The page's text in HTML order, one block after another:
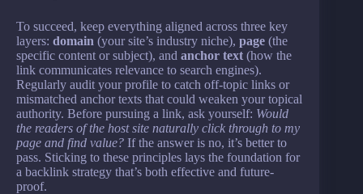
To succeed, keep everything aligned across three key
layers: domain (your site’s industry niche), page (the
specific content or subject), and anchor text (how the
link communicates relevance to search engines).
Regularly audit your profile to catch off-topic links or
mismatched anchor texts that could weaken your topical
authority. Before pursuing a link, ask yourself: Would
the readers of the host site naturally click through to my
page and find value? If the answer is no, it’s better to
pass. Sticking to these principles lays the foundation for
a backlink strategy that’s both effective and future-
proof.